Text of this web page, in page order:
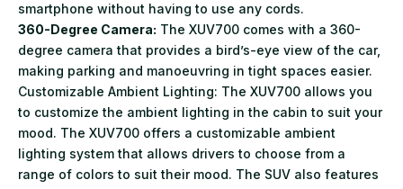
smartphone without having to use any cords.
360-Degree Camera: The XUV700 comes with a 360-
degree camera that provides a bird’s-eye view of the car,
making parking and manoeuvring in tight spaces easier.
Customizable Ambient Lighting: The XUV700 allows you
to customize the ambient lighting in the cabin to suit your
mood. The XUV700 offers a customizable ambient
lighting system that allows drivers to choose from a
range of colors to suit their mood. The SUV also features